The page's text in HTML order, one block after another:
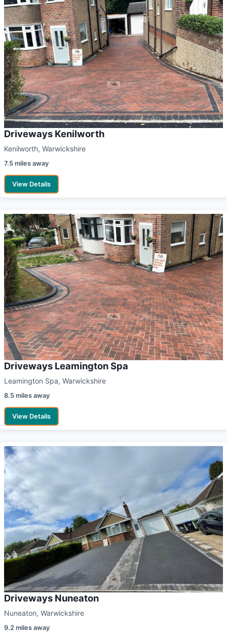
Driveways Kenilworth
Kenilworth, Warwickshire
7.5 miles away
View Details
Driveways Leamington Spa
Leamington Spa, Warwickshire
8.5 miles away
View Details
Driveways Nuneaton
Nuneaton, Warwickshire
9.2 miles away